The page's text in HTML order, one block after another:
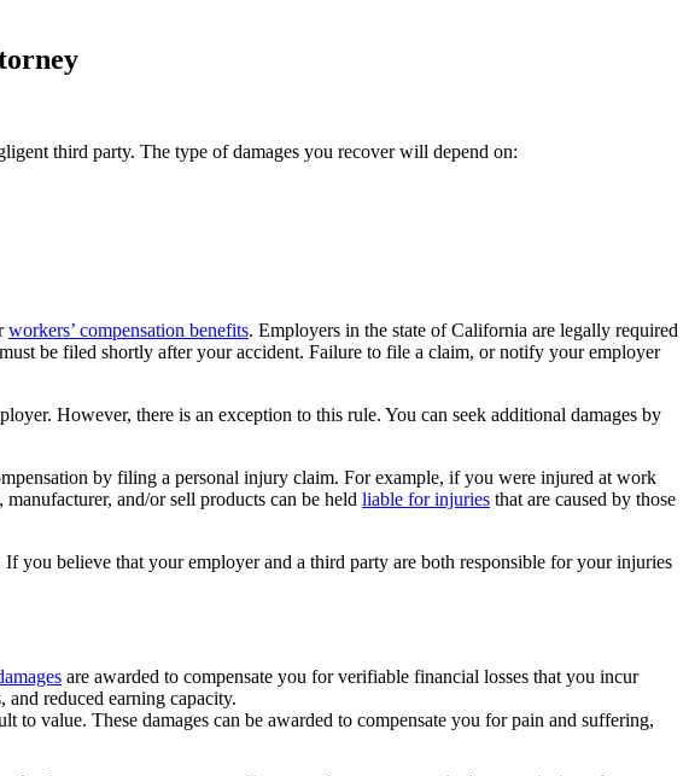
third party. The type of damages you recover will depend on:
workers’ compensation benefits. Employers in the state of California are legally required
be filed shortly after your accident. Failure to file a claim, or notify your employer
However, there is an exception to this rule. You can seek additional damages by
by filing a personal injury claim. For example, if you were injured at work
and/or sell products can be held liable for injuries that are caused by those
you believe that your employer and a third party are both responsible for your injuries
are awarded to compensate you for verifiable financial losses that you incur
and reduced earning capacity.
value. These damages can be awarded to compensate you for pain and suffering,